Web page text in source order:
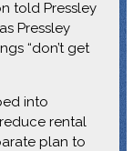
told Pressley
Pressley
“don’t get
into
rental
plan to